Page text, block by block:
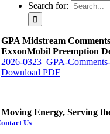
Search for:
GPA Midstream
ExxonMobil Preemption
2026-0323_GPA-
Download PDF
Moving Energy, Serving
Us